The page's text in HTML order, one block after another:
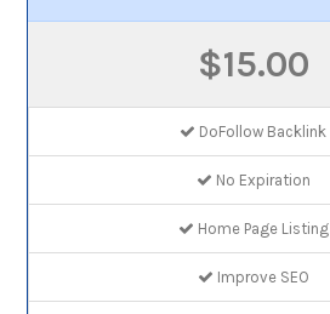
$15.00
DoFollow Backlink
No Expiration
Home Page Listing
Improve SEO